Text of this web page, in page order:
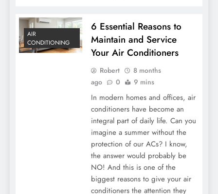
AIR
CONDITIONING
6 Essential Reasons to
Maintain and Service
Your Air Conditioners
Robert
8 months
ago
0 9 mins
In modern homes and offices, air
conditioners have become an
integral part of daily life. Can you
imagine a summer without the
protection of our ACs? I know,
the answer would probably be
NO! And this is one of the
biggest reasons to give your air
conditioners the attention they